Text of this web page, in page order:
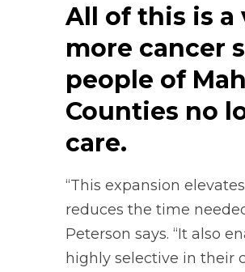
All of this is a
more cancer
people of
Counties no
care.
“This expansion
reduces the time
Peterson says. “It also
highly selective in their